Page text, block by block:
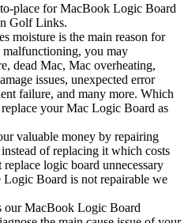
place for MacBook Logic Board
Golf Links.
moisture is the main reason for
you may
dead Mac, Mac overheating,
issues, unexpected error
failure, and many more. Which
your Mac Logic Board as
valuable money by repairing
of replacing it which costs
logic board unnecessary
Logic Board is not repairable we
MacBook Logic Board